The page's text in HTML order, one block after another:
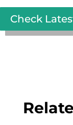
Check